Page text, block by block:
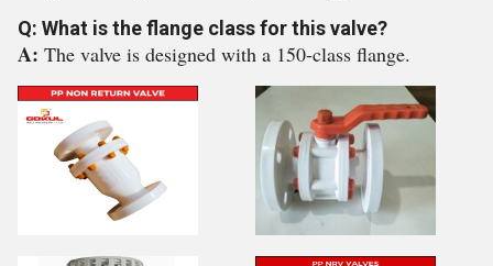
Q: What is the flange class for this valve?
A: The valve is designed with a 150-class flange.